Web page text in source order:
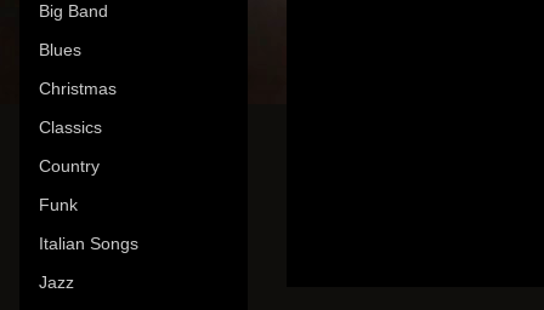
Big Band
Blues
Christmas
Classics
Country
Funk
Italian Songs
Jazz